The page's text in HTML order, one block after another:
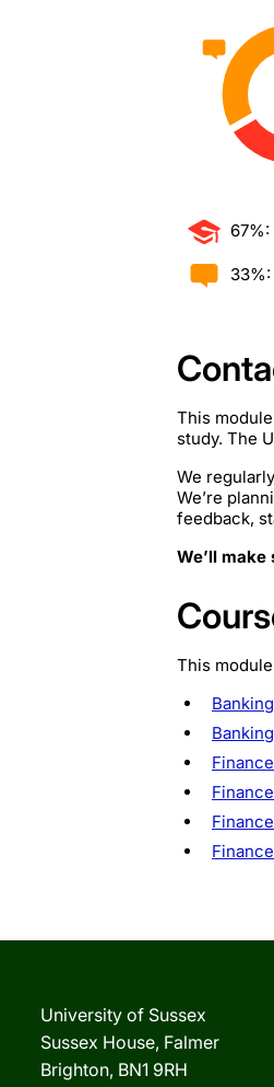
67%:
33%:
This
study. The
We
We’re
feedback,
We’ll
This
University of Sussex
Sussex House, Falmer
Brighton, BN1 9RH